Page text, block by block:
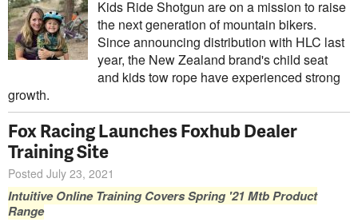
Kids Ride Shotgun are on a mission to raise
the next generation of mountain bikers.
Since announcing distribution with HLC last
year, the New Zealand brand's child seat
and kids tow rope have experienced strong
growth.
Fox Racing Launches Foxhub Dealer
Training Site
Posted July 23, 2021
Intuitive Online Training Covers Spring '21 Mtb Product
Range